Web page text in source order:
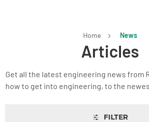
Home News
Articles
Get all the latest engineering news from
how to get into engineering, to the
FILTER